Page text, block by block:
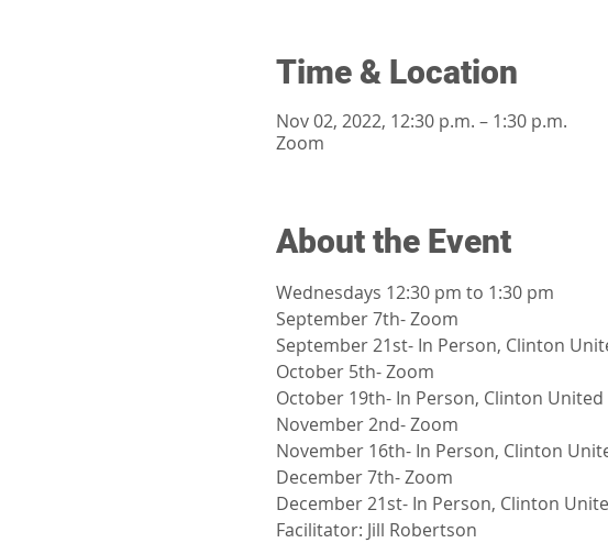
Time & Location
Nov 02, 2022, 12:30 p.m. – 1:30 p.m.
Zoom
About the Event
Wednesdays 12:30 pm to 1:30 pm
September 7th- Zoom
September 21st- In Person, Clinton
October 5th- Zoom
October 19th- In Person, Clinton
November 2nd- Zoom
November 16th- In Person, Clinton
December 7th- Zoom
December 21st- In Person, Clinton
Facilitator: Jill Robertson